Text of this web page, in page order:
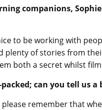
companions,
to be working with
plenty of stories from
both a secret whilst
can you tell us
please remember that